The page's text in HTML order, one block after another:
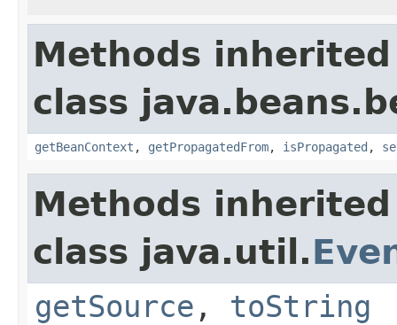
Methods
class
getBeanContext , getPropagatedFrom, isPropagated ,
Methods
class java.util.
getSource , toString